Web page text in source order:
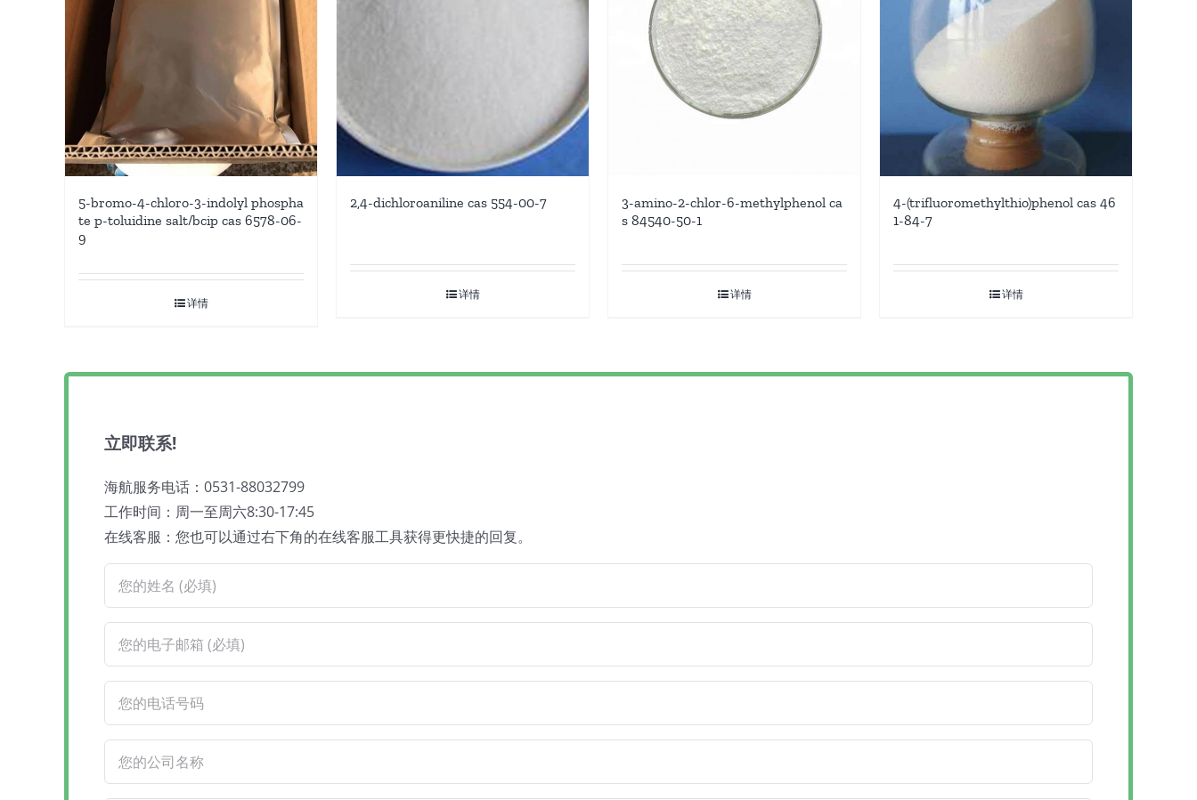
5-bromo-4-chloro-3-indolyl phospha
te p-toluidine salt/bcip cas 6578-06-
9
详情
2,4-dichloroaniline cas 554-00-7
详情
3-amino-2-chlor-6-methylphenol ca
s 84540-50-1
详情
4-(trifluoromethylthio)phenol cas 46
1-84-7
详情
立即联系!
海航服务电话：0531-88032799
工作时间：周一至周六8:30-17:45
在线客服：您也可以通过右下角的在线客服工具获得更快捷的回复。